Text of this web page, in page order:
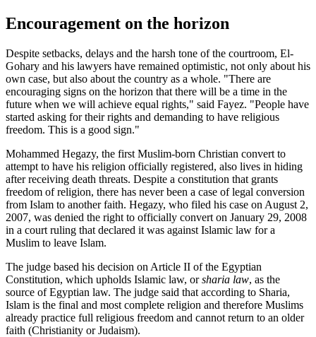
Encouragement on the horizon
Despite setbacks, delays and the harsh tone of the courtroom, El-
Gohary and his lawyers have remained optimistic, not only about his
own case, but also about the country as a whole. "There are
encouraging signs on the horizon that there will be a time in the
future when we will achieve equal rights," said Fayez. "People have
started asking for their rights and demanding to have religious
freedom. This is a good sign."
Mohammed Hegazy, the first Muslim-born Christian convert to
attempt to have his religion officially registered, also lives in hiding
after receiving death threats. Despite a constitution that grants
freedom of religion, there has never been a case of legal conversion
from Islam to another faith. Hegazy, who filed his case on August 2,
2007, was denied the right to officially convert on January 29, 2008
in a court ruling that declared it was against Islamic law for a
Muslim to leave Islam.
The judge based his decision on Article II of the Egyptian
Constitution, which upholds Islamic law, orsharia law, as the
source of Egyptian law. The judge said that according to Sharia,
Islam is the final and most complete religion and therefore Muslims
already practice full religious freedom and cannot return to an older
faith (Christianity or Judaism).